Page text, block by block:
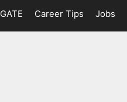
GATE Career Tips Jobs